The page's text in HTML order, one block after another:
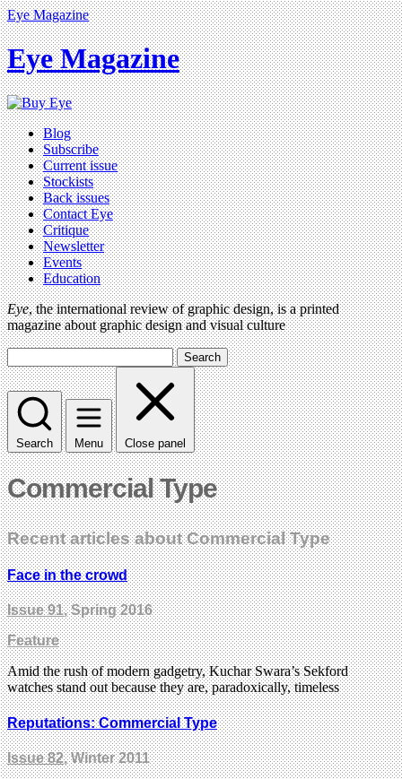
Eye Magazine
Eye Magazine
Blog
Subscribe
Current issue
Stockists
Back issues
Contact Eye
Critique
Newsletter
Events
Education
Eye, the international review of graphic design, is a printed
magazine about graphic design and visual culture
Search
Search Menu Close panel
Commercial Type
Recent articles about Commercial Type
Face in the crowd
Issue 91, Spring 2016
Feature
Amid the rush of modern gadgetry, Kuchar Swara’s Sekford
watches stand out because they are, paradoxically, timeless
Reputations: Commercial Type
Issue 82, Winter 2011